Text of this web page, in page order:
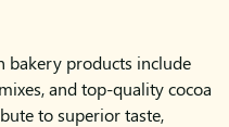
bakery products include
and top-quality cocoa
to superior taste,